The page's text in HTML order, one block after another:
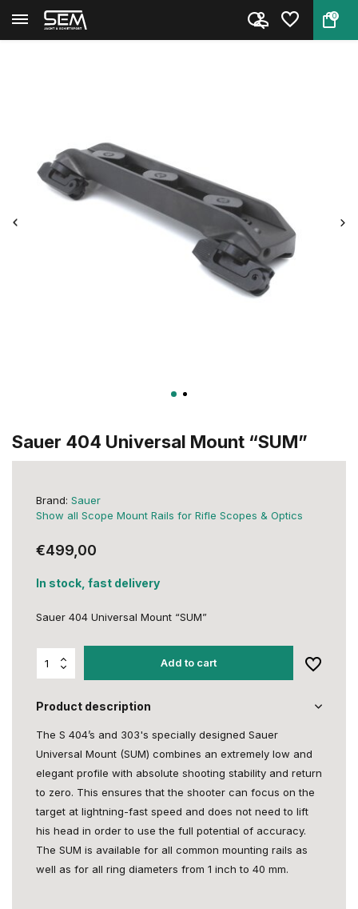
0
Back Home Sauer 404 Universal Mount “S...
Sauer 404 Universal Mount “SUM”
Brand: Sauer
Show all Scope Mount Rails for Rifle Scopes & Optics
€499,00
In stock, fast delivery
Sauer 404 Universal Mount “SUM”
Add to cart
Product description
The S 404’s and 303's specially designed Sauer
Universal Mount (SUM) combines an extremely low and
elegant profile with absolute shooting stability and return
to zero. This ensures that the shooter can focus on the
target at lightning-fast speed and does not need to lift
his head in order to use the full potential of accuracy.
The SUM is available for all common mounting rails as
well as for all ring diameters from 1 inch to 40 mm.